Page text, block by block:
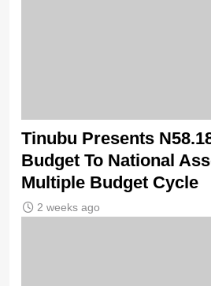
Tinubu Presents
Budget To National
Multiple Budget Cycle
2 weeks ago